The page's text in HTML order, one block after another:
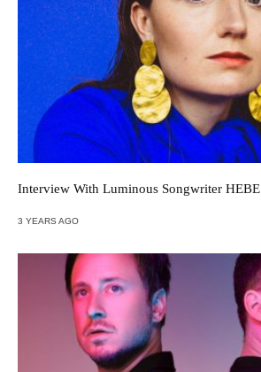
Interview With Luminous Songwriter HEBE
3 YEARS AGO